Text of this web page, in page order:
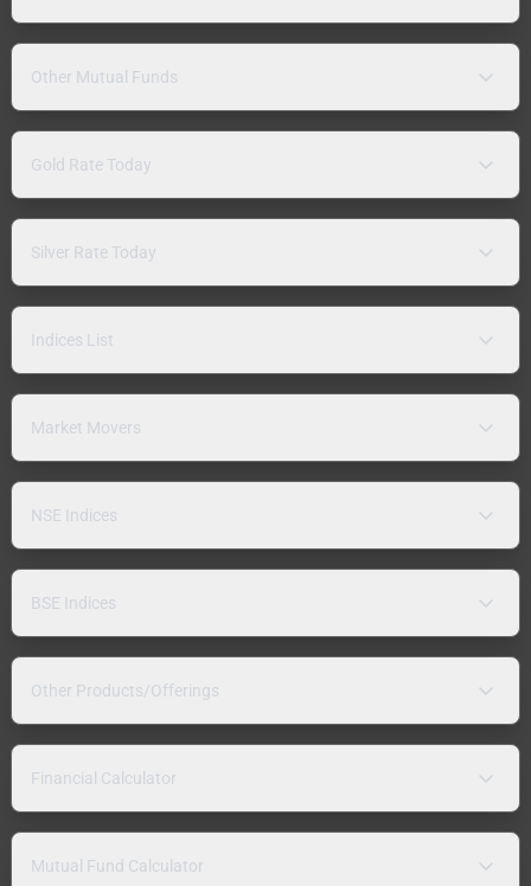
Other Mutual Funds
Gold Rate Today
Silver Rate Today
Indices List
Market Movers
NSE Indices
BSE Indices
Other Products/Offerings
Financial Calculator
Mutual Fund Calculator